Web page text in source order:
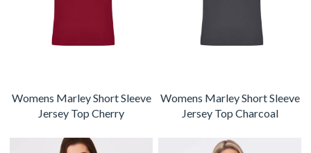
Womens Marley Short Sleeve
Jersey Top Cherry
Womens Marley Short Sleeve
Jersey Top Charcoal